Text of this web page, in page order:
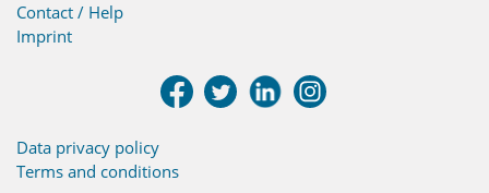
Contact / Help
Imprint
Data privacy policy
Terms and conditions